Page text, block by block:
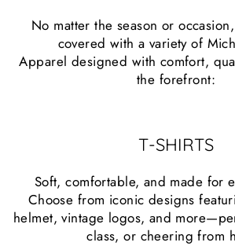
No matter the season or
covered with a variety of
Apparel designed with comfort,
the forefront:
T-SHIRTS
Soft, comfortable, and made for
Choose from iconic designs
helmet, vintage logos, and
class, or cheering from